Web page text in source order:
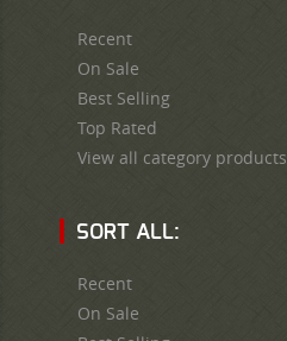
Recent
On Sale
Best Selling
Top Rated
View all category products
SORT ALL:
Recent
On Sale